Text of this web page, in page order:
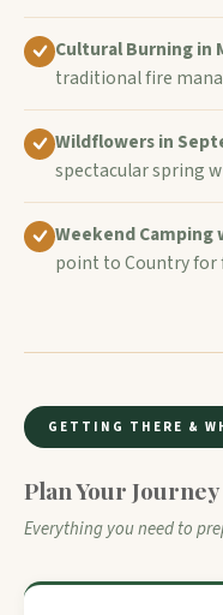
Cultural Burning in
traditional fire
Wildflowers in
spectacular spring
Weekend Camping
point to Country for
GETTING THERE &
Plan Your Journey
Everything you need to